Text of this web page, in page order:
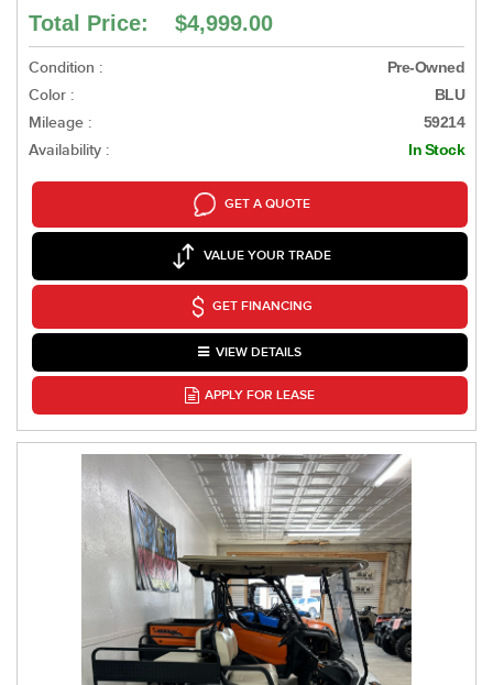
Total Price: $4,999.00
Condition : Pre-Owned
Color : BLU
Mileage : 59214
Availability : In Stock
GET A QUOTE
VALUE YOUR TRADE
GET FINANCING
VIEW DETAILS
APPLY FOR LEASE